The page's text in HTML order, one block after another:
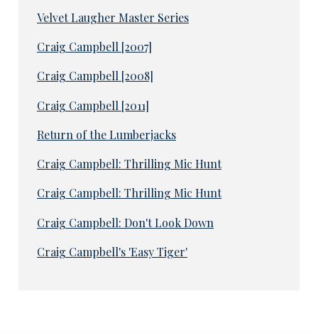
Velvet Laugher Master Series
Craig Campbell [2007]
Craig Campbell [2008]
Craig Campbell [2011]
Return of the Lumberjacks
Craig Campbell: Thrilling Mic Hunt
Craig Campbell: Thrilling Mic Hunt
Craig Campbell: Don't Look Down
Craig Campbell's 'Easy Tiger'